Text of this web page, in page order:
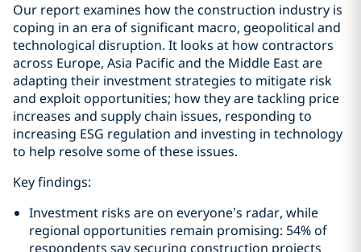
Our report examines how the construction industry is
coping in an era of significant macro, geopolitical and
technological disruption. It looks at how contractors
across Europe, Asia Pacific and the Middle East are
adapting their investment strategies to mitigate risk
and exploit opportunities; how they are tackling price
increases and supply chain issues, responding to
increasing ESG regulation and investing in technology
to help resolve some of these issues.
Key findings:
Investment risks are on everyone’s radar, while
regional opportunities remain promising: 54% of
respondents say securing construction projects